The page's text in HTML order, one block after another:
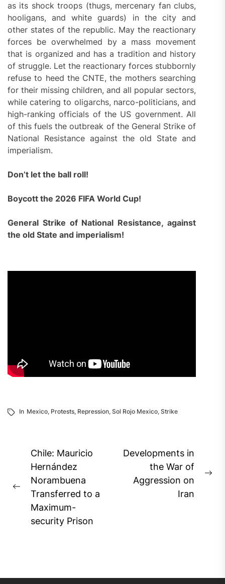
as its shock troops (thugs, mercenary fan clubs,
hooligans, and white guards) in the city and
other states of the republic. May the reactionary
forces be overwhelmed by a mass movement
that is organized and has a tradition and history
of struggle. Let the reactionary forces stubbornly
refuse to heed the CNTE, the mothers searching
for their missing children, and all popular sectors,
while catering to oligarchs, narco-politicians, and
high-ranking officials of the US government. All
of this fuels the outbreak of the General Strike of
National Resistance against the old State and
imperialism.
Don’t let the ball roll!
Boycott the 2026 FIFA World Cup!
General Strike of National Resistance, against
the old State and imperialism!
In Mexico, Protests, Repression, Sol Rojo Mexico, Strike
Post
navigation
Previous
post:
Chile: Mauricio
Hernández
Norambuena
Transferred to a
Maximum-
security Prison
Developments in
the War of
Aggression on
Iran